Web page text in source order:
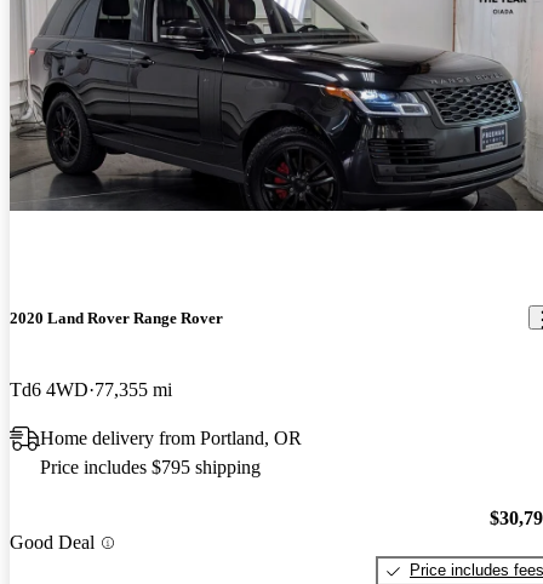
2020 Land Rover Range Rover
Td6 4WD 77,355 mi
Home delivery from Portland, OR
Price includes $795 shipping
Good Deal
Price includes fees